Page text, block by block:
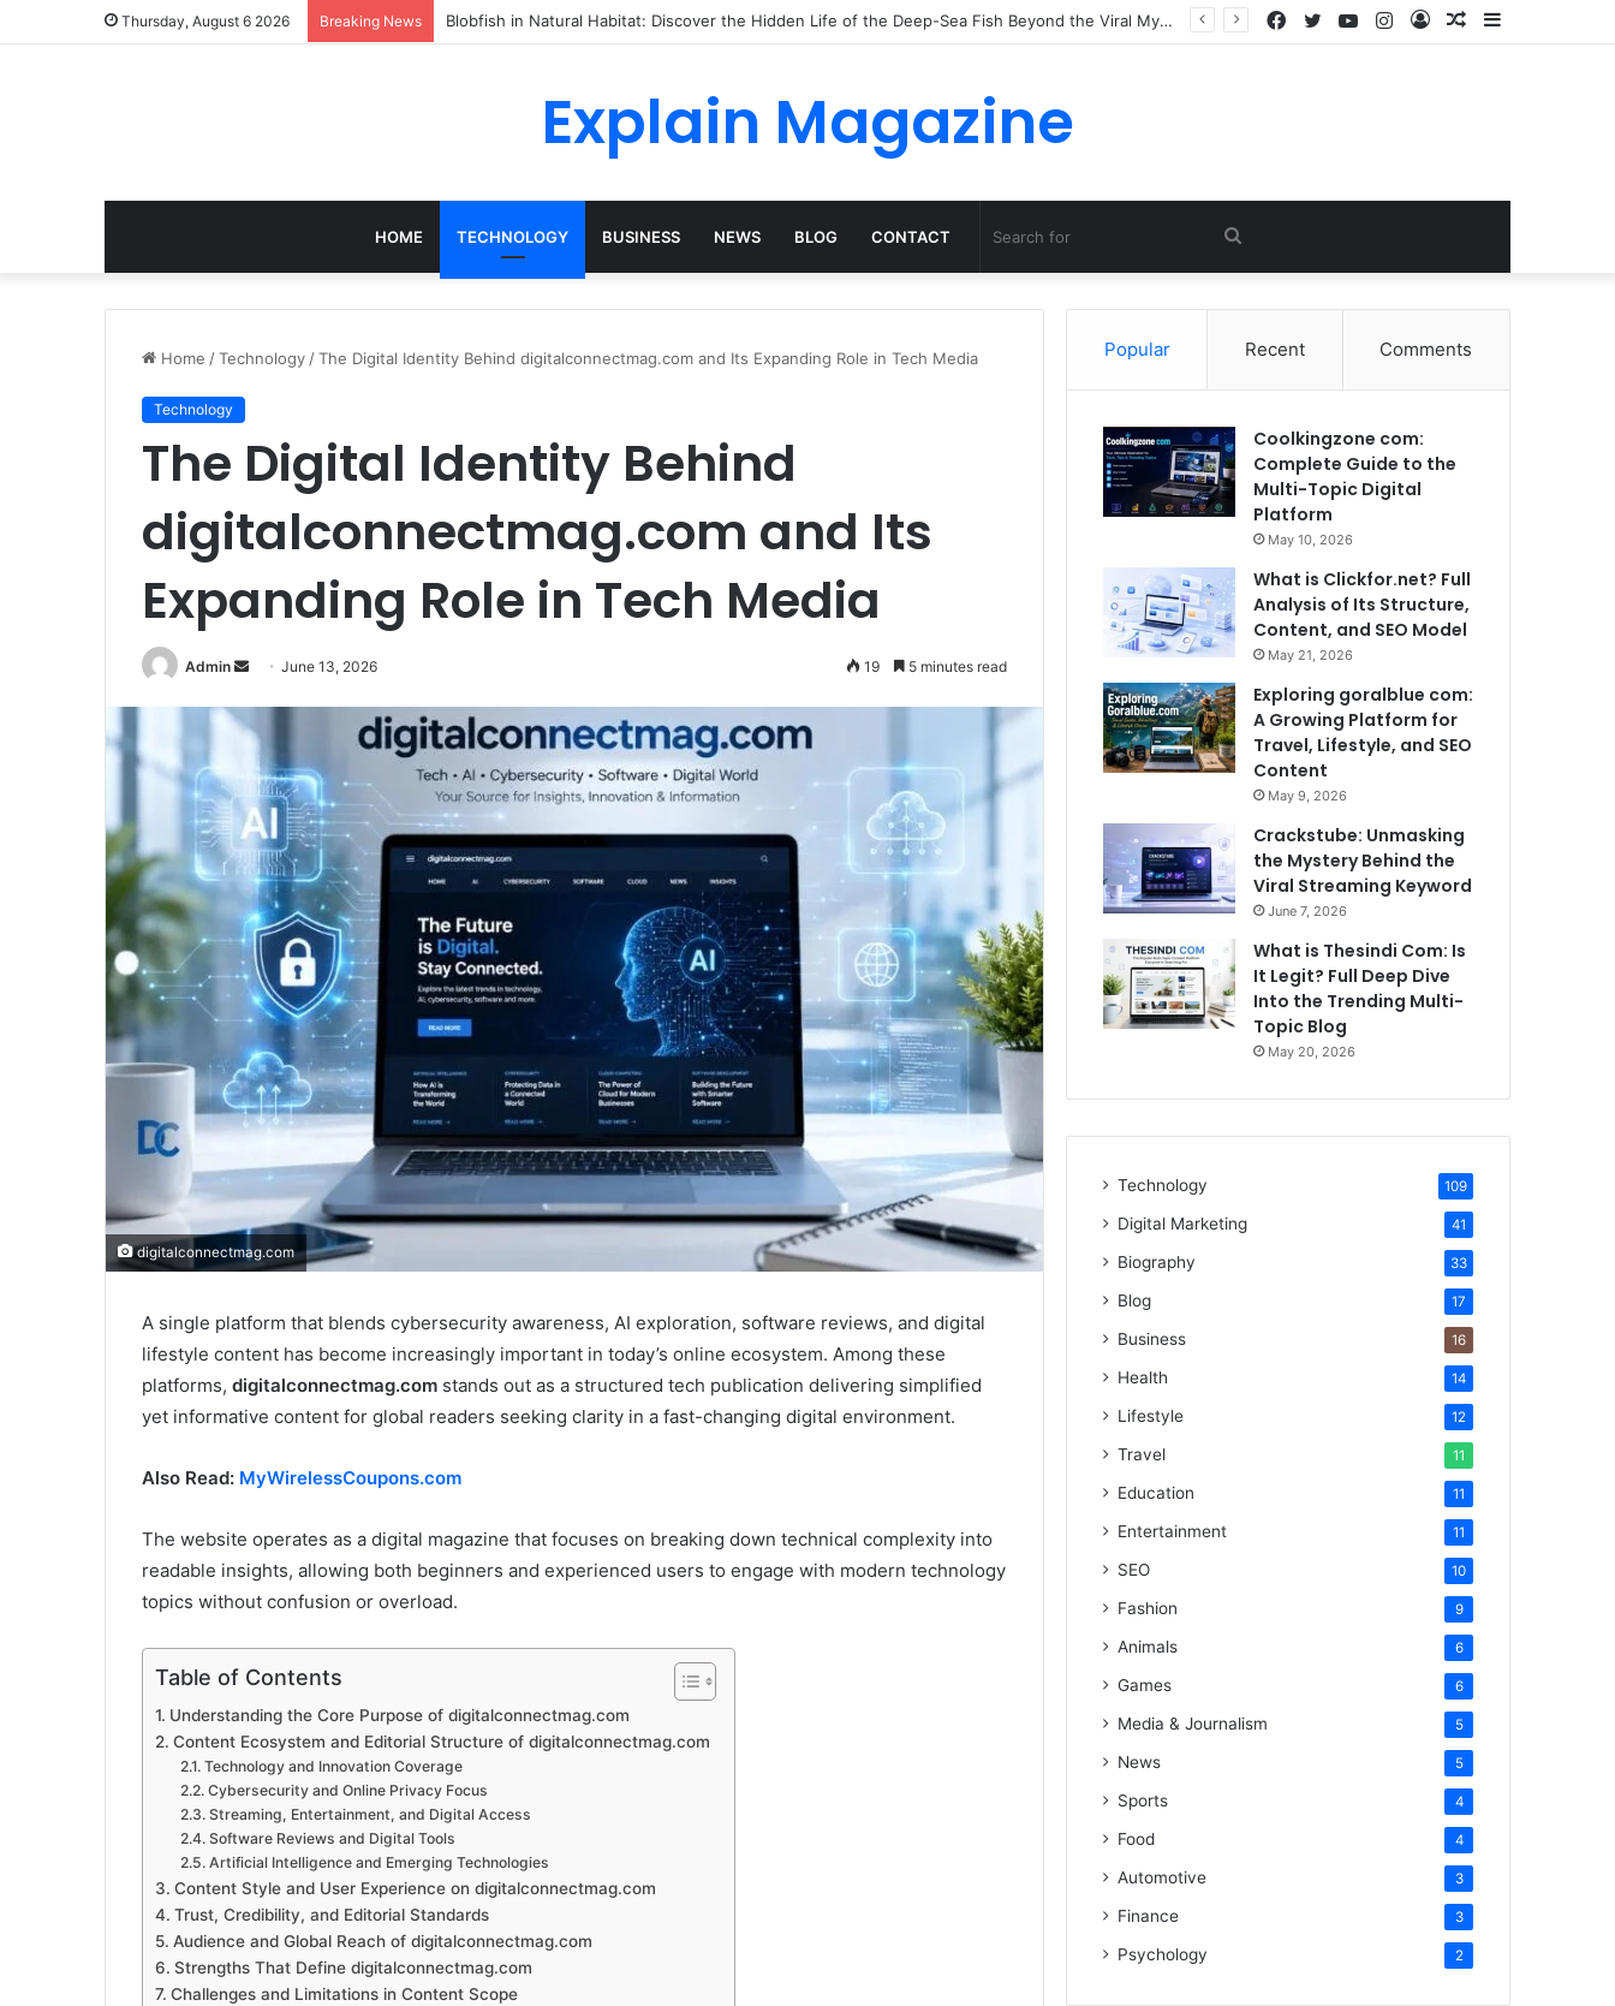
Thursday, August 6 2026 Breaking News According to Dossha, Comfort Defines the Future of Activewear Sidebar
Random
Log
Instagram
YouTube
Twitter
Facebook
Explain Magazine
HOME TECHNOLOGY BUSINESS NEWS BLOG CONTACT
for
Home /Technology /The Digital Identity Behind digitalconnectmag.com and Its Expanding Role in Tech Media
Technology
The Digital Identity Behind
digitalconnectmag.com and Its
Expanding Role in Tech Media
Admin
SendJune 13, 2026 19 5 minutes read
digitalconnectmag.com
A single platform that blends cybersecurity awareness, AI exploration, software reviews, and digital
lifestyle content has become increasingly important in today’s online ecosystem. Among these
platforms, digitalconnectmag.com stands out as a structured tech publication delivering simplified
yet informative content for global readers seeking clarity in a fast-changing digital environment.
Also Read: MyWirelessCoupons.com
The website operates as a digital magazine that focuses on breaking down technical complexity into
readable insights, allowing both beginners and experienced users to engage with modern technology
topics without confusion or overload.
Table of Contents
Understanding the Core Purpose of digitalconnectmag.com
Content Ecosystem and Editorial Structure of digitalconnectmag.com
Technology and Innovation Coverage
Cybersecurity and Online Privacy Focus
Streaming, Entertainment, and Digital Access
Software Reviews and Digital Tools
Artificial Intelligence and Emerging Technologies
Content Style and User Experience on digitalconnectmag.com
Trust, Credibility, and Editorial Standards
Audience and Global Reach of digitalconnectmag.com
Strengths That Define digitalconnectmag.com
Challenges and Limitations in Content Scope
Popular Recent Comments
Coolkingzone com:
Complete Guide to the
Multi-Topic Digital
Platform
May 10, 2026
What is Clickfor.net? Full
Analysis of Its Structure,
Content, and SEO Model
May 21, 2026
Exploring goralblue com:
A Growing Platform for
Travel, Lifestyle, and SEO
Content
May 9, 2026
Crackstube: Unmasking
the Mystery Behind the
Viral Streaming Keyword
June 7, 2026
What is Thesindi Com: Is
It Legit? Full Deep Dive
Into the Trending Multi-
Topic Blog
May 20, 2026
Technology 109
Digital Marketing 41
Biography 33
Blog 17
Business 16
Health 14
Lifestyle 12
Travel 11
Education 11
Entertainment 11
SEO 10
Fashion 9
Animals 6
Games 6
Media & Journalism 5
News 5
Sports 4
Food 4
Automotive 3
Finance 3
Psychology 2